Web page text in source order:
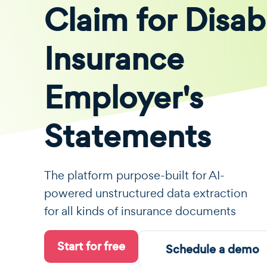
Claim for
Insurance
Employer's
Statements
The platform purpose-built for AI-
powered unstructured data extraction
for all kinds of insurance documents
Start for free Schedule a demo